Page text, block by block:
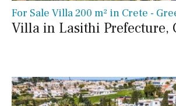
For Sale Villa 200 m² in Crete -
Villa in Lasithi Prefecture,